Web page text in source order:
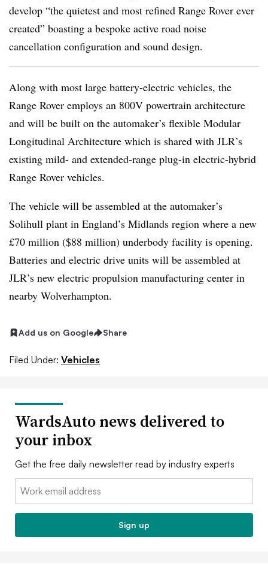
develop “the quietest and most refined Range Rover ever
created” boasting a bespoke active road noise
cancellation configuration and sound design.
Along with most large battery-electric vehicles, the
Range Rover employs an 800V powertrain architecture
and will be built on the automaker’s flexible Modular
Longitudinal Architecture which is shared with JLR’s
existing mild- and extended-range plug-in electric-hybrid
Range Rover vehicles.
The vehicle will be assembled at the automaker’s
Solihull plant in England’s Midlands region where a new
£70 million ($88 million) underbody facility is opening.
Batteries and electric drive units will be assembled at
JLR’s new electric propulsion manufacturing center in
nearby Wolverhampton.
Add us on Google Share
Filed Under: Vehicles
WardsAuto news delivered to
your inbox
Get the free daily newsletter read by industry experts
Email:
Sign up